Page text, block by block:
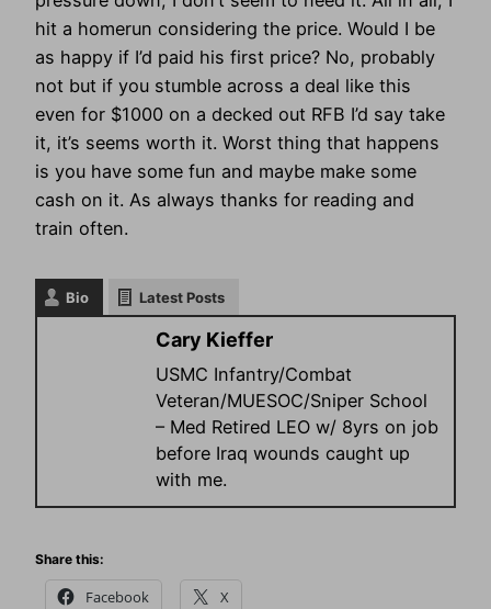
hit a homerun considering the price. Would I be
as happy if I’d paid his first price? No, probably
not but if you stumble across a deal like this
even for $1000 on a decked out RFB I’d say take
it, it’s seems worth it. Worst thing that happens
is you have some fun and maybe make some
cash on it. As always thanks for reading and
train often.
Bio Latest Posts
Cary Kieffer
USMC Infantry/Combat
Veteran/MUESOC/Sniper School
– Med Retired LEO w/ 8yrs on job
before Iraq wounds caught up
with me.
Share this:
Facebook X